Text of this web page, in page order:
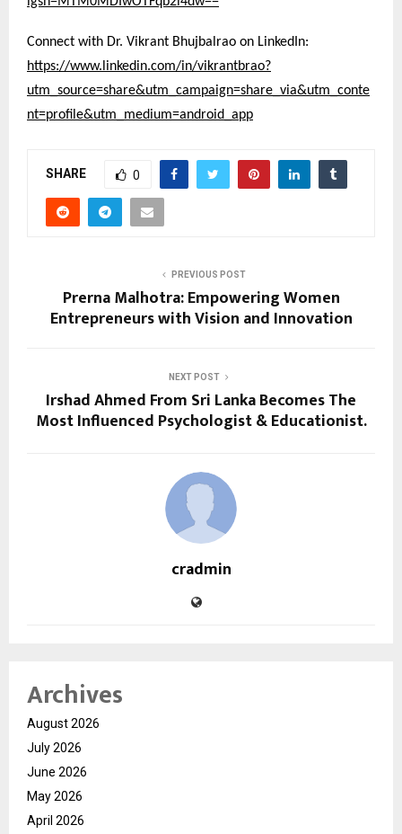
Connect with Dr. Vikrant Bhujbalrao on LinkedIn:
https://www.linkedin.com/in/vikrantbrao?
utm_source=share&utm_campaign=share_via&utm_conte
nt=profile&utm_medium=android_app
SHARE 0
PREVIOUS POST
Prerna Malhotra: Empowering Women
Entrepreneurs with Vision and Innovation
NEXT POST
Irshad Ahmed From Sri Lanka Becomes The
Most Influenced Psychologist & Educationist.
cradmin
Archives
August 2026
July 2026
June 2026
May 2026
April 2026